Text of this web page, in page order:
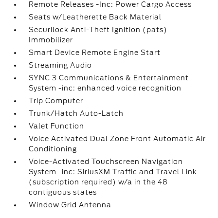
Remote Releases -Inc: Power Cargo Access
Seats w/Leatherette Back Material
Securilock Anti-Theft Ignition (pats)
Immobilizer
Smart Device Remote Engine Start
Streaming Audio
SYNC 3 Communications & Entertainment
System -inc: enhanced voice recognition
Trip Computer
Trunk/Hatch Auto-Latch
Valet Function
Voice Activated Dual Zone Front Automatic Air
Conditioning
Voice-Activated Touchscreen Navigation
System -inc: SiriusXM Traffic and Travel Link
(subscription required) w/a in the 48
contiguous states
Window Grid Antenna